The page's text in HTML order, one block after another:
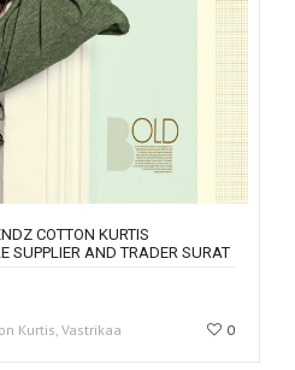
COTTON KURTIS
SUPPLIER AND TRADER SURAT
Kurtis, Vastrikaa 0